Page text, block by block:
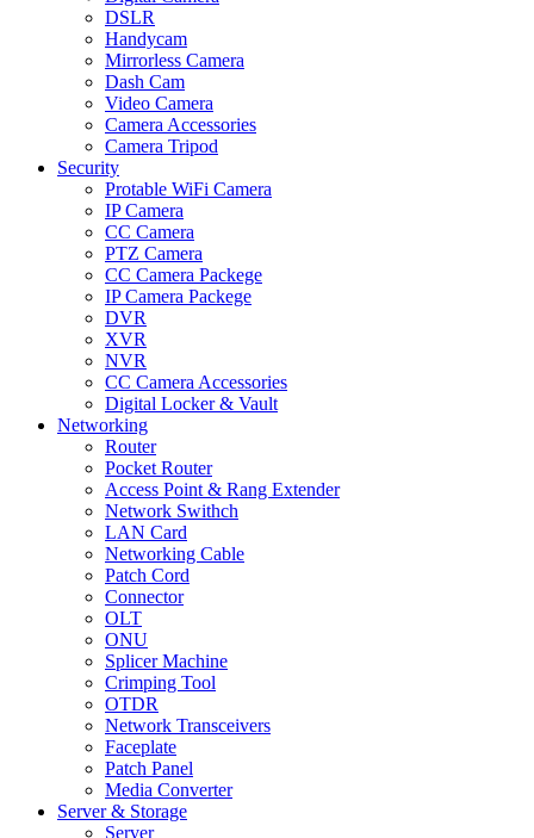
DSLR
Handycam
Mirrorless Camera
Dash Cam
Video Camera
Camera Accessories
Camera Tripod
Security
Protable WiFi Camera
IP Camera
CC Camera
PTZ Camera
CC Camera Packege
IP Camera Packege
DVR
XVR
NVR
CC Camera Accessories
Digital Locker & Vault
Networking
Router
Pocket Router
Access Point & Rang Extender
Network Swithch
LAN Card
Networking Cable
Patch Cord
Connector
OLT
ONU
Splicer Machine
Crimping Tool
OTDR
Network Transceivers
Faceplate
Patch Panel
Media Converter
Server & Storage
Server